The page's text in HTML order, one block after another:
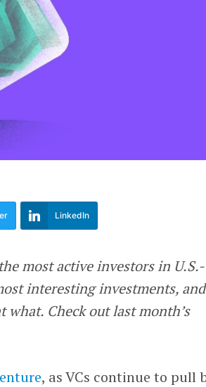
LinkedIn
most active investors in U.S.-
interesting investments, and
what. Check out last month’s
, as VCs continue to pull